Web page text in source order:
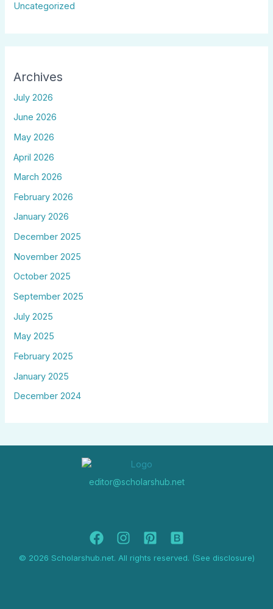
Uncategorized
Archives
July 2026
June 2026
May 2026
April 2026
March 2026
February 2026
January 2026
December 2025
November 2025
October 2025
September 2025
July 2025
May 2025
February 2025
January 2025
December 2024
editor@scholarshub.net
© 2026 Scholarshub.net. All rights reserved. (See disclosure)